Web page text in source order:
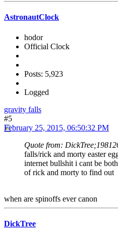
AstronautClock
hodor
Official Clock
Posts: 5,923
Logged
gravity falls
#5
February 25, 2015, 06:50:32 PM
Quote from:
falls/rick and morty easter
internet bullshit i cant be
of rick and morty to find out
when are spinoffs ever canon
DickTree